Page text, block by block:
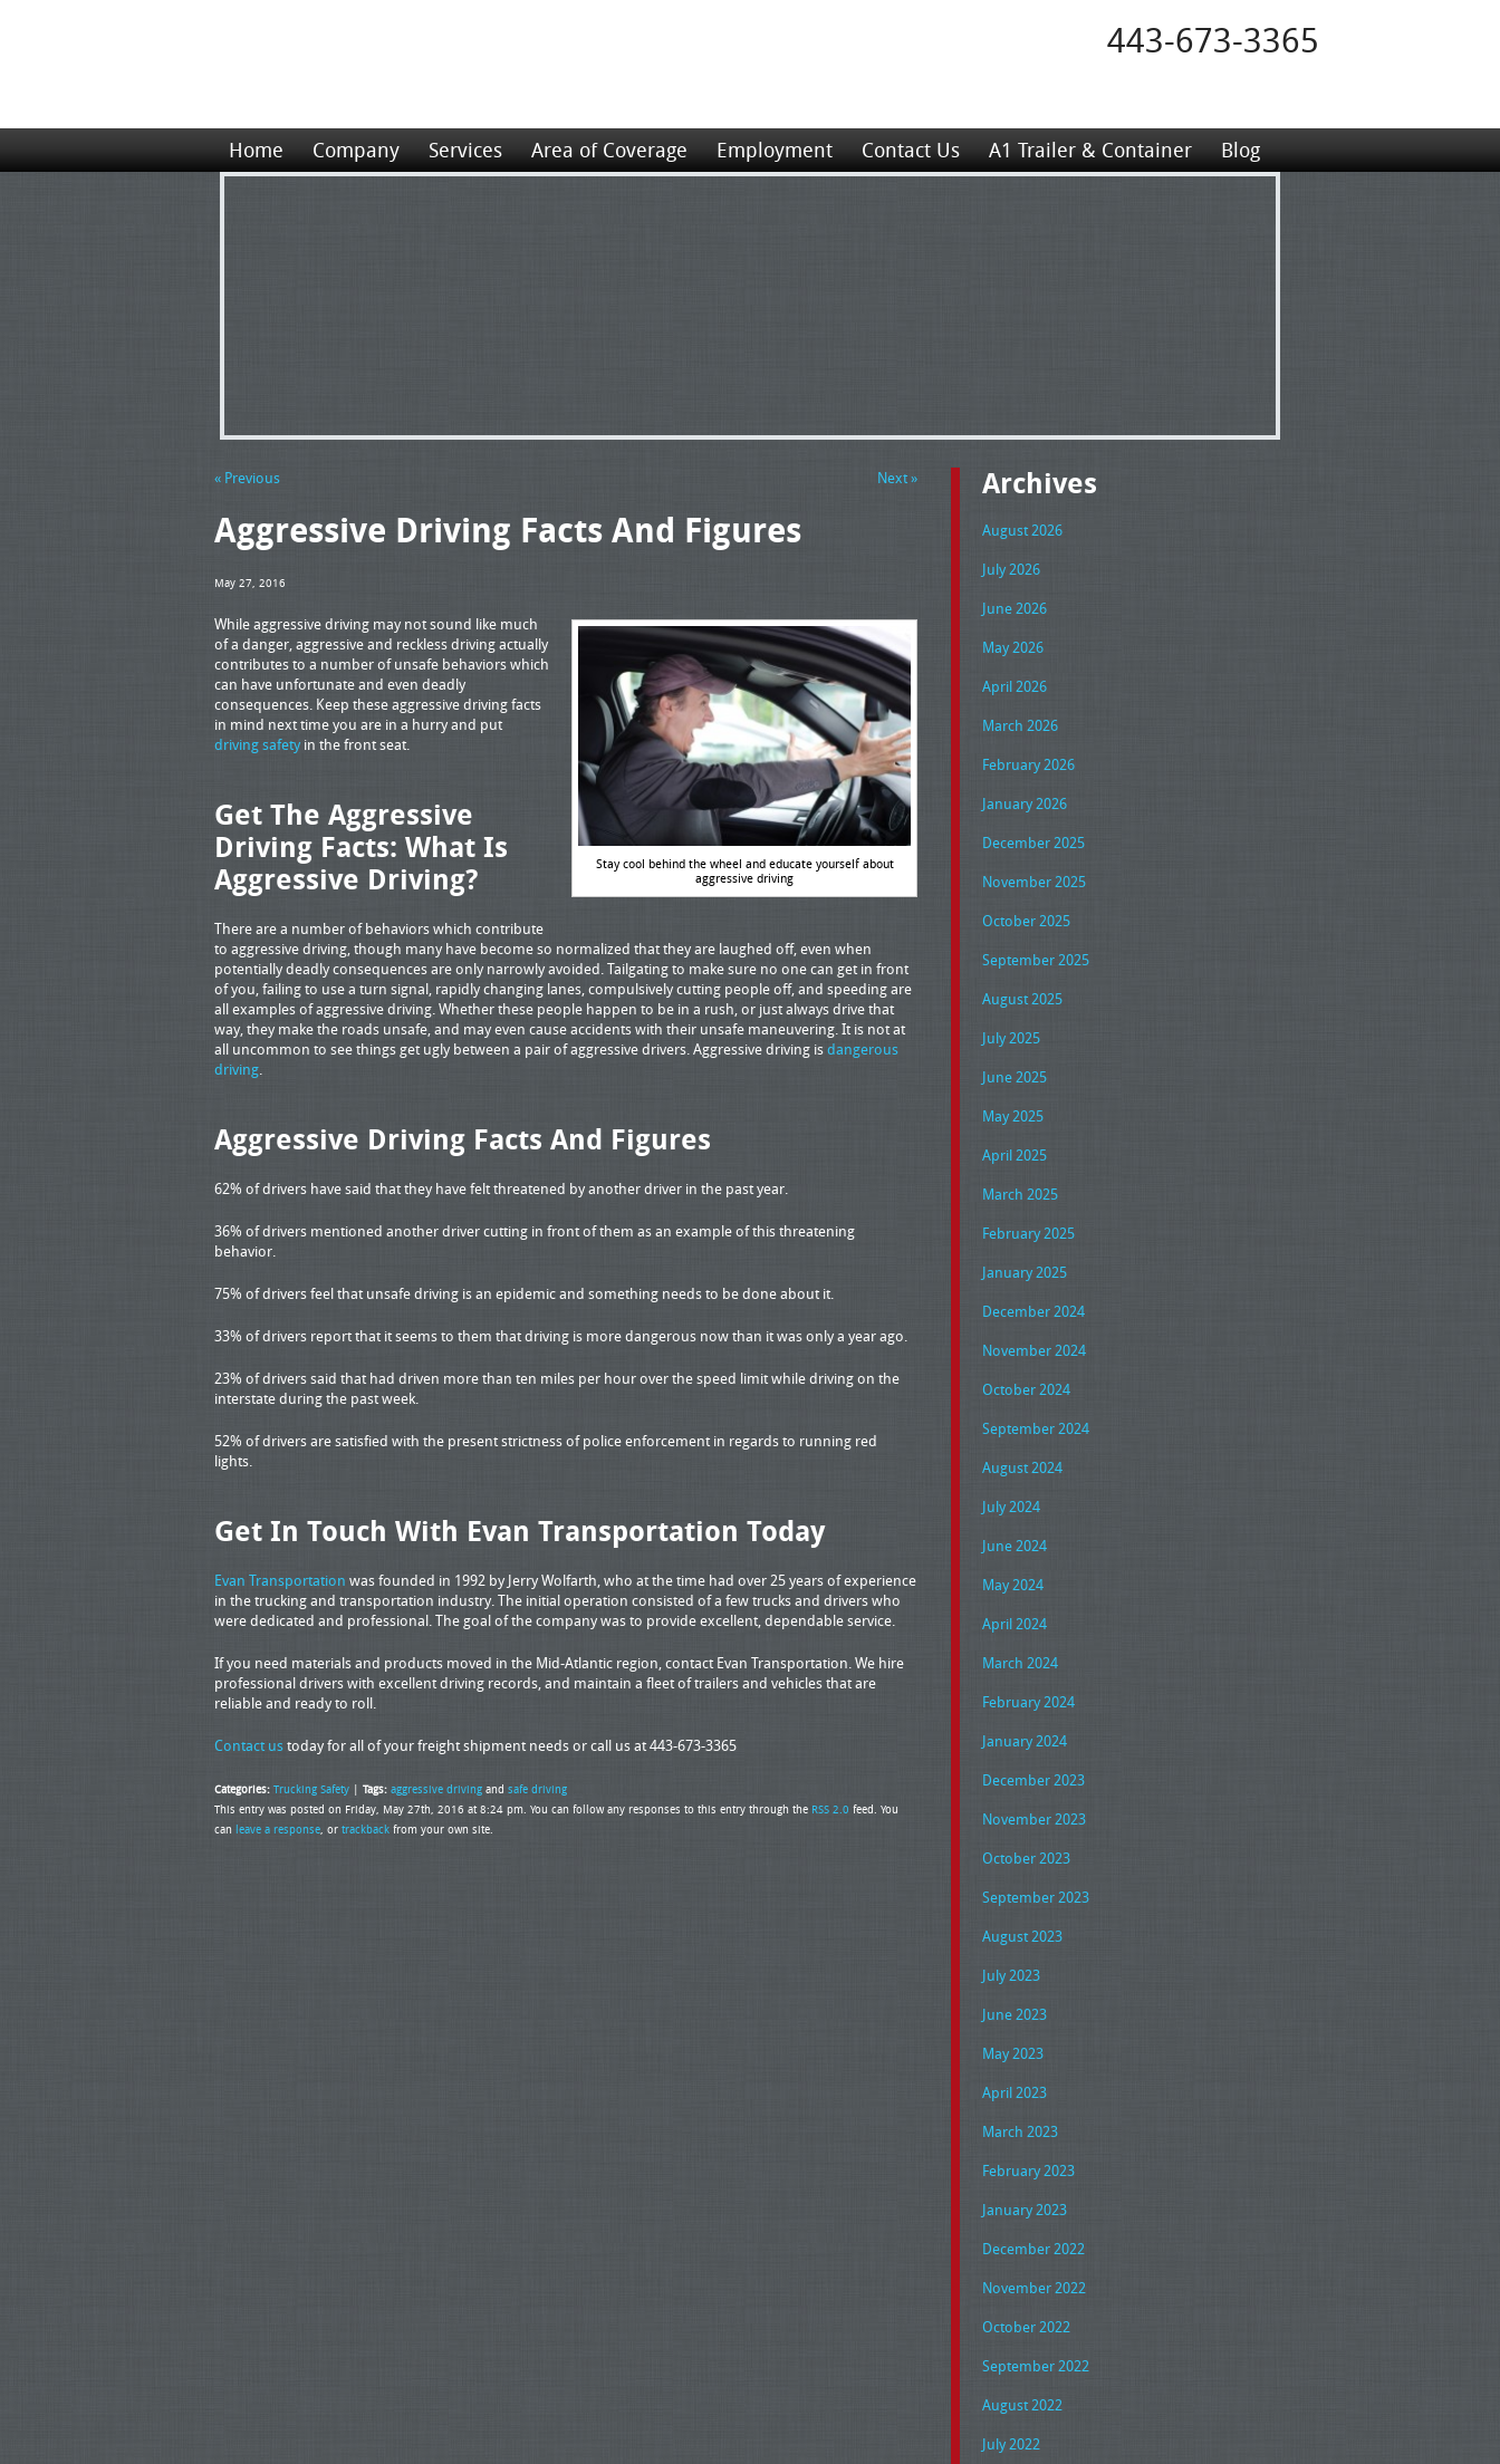
443-673-3365
Home Company Services Area of Coverage Employment Contact Us A1 Trailer & Container Blog
« Previous Next »
Aggressive Driving Facts And Figures
May 27, 2016
Stay cool behind the wheel and educate yourself about
aggressive driving
While aggressive driving may not sound like much
of a danger, aggressive and reckless driving actually
contributes to a number of unsafe behaviors which
can have unfortunate and even deadly
consequences. Keep these aggressive driving facts
in mind next time you are in a hurry and put
driving safety in the front seat.
Get The Aggressive
Driving Facts: What Is
Aggressive Driving?
There are a number of behaviors which contribute
to aggressive driving, though many have become so normalized that they are laughed off, even when
potentially deadly consequences are only narrowly avoided. Tailgating to make sure no one can get in front
of you, failing to use a turn signal, rapidly changing lanes, compulsively cutting people off, and speeding are
all examples of aggressive driving. Whether these people happen to be in a rush, or just always drive that
way, they make the roads unsafe, and may even cause accidents with their unsafe maneuvering. It is not at
all uncommon to see things get ugly between a pair of aggressive drivers. Aggressive driving isdangerous
driving.
Aggressive Driving Facts And Figures
62% of drivers have said that they have felt threatened by another driver in the past year.
36% of drivers mentioned another driver cutting in front of them as an example of this threatening
behavior.
75% of drivers feel that unsafe driving is an epidemic and something needs to be done about it.
33% of drivers report that it seems to them that driving is more dangerous now than it was only a year ago.
23% of drivers said that had driven more than ten miles per hour over the speed limit while driving on the
interstate during the past week.
52% of drivers are satisfied with the present strictness of police enforcement in regards to running red
lights.
Get In Touch With Evan Transportation Today
Evan Transportation was founded in 1992 by Jerry Wolfarth, who at the time had over 25 years of experience
in the trucking and transportation industry. The initial operation consisted of a few trucks and drivers who
were dedicated and professional. The goal of the company was to provide excellent, dependable service.
If you need materials and products moved in the Mid-Atlantic region, contact Evan Transportation. We hire
professional drivers with excellent driving records, and maintain a fleet of trailers and vehicles that are
reliable and ready to roll.
Contact ustoday for all of your freight shipment needs or call us at 443-673-3365
Categories: Trucking Safety | Tags: aggressive driving and safe driving
This entry was posted on Friday, May 27th, 2016 at 8:24 pm. You can follow any responses to this entry through the RSS 2.0 feed. You
can leave a response, or trackback from your own site.
Archives
August 2026
July 2026
June 2026
May 2026
April 2026
March 2026
February 2026
January 2026
December 2025
November 2025
October 2025
September 2025
August 2025
July 2025
June 2025
May 2025
April 2025
March 2025
February 2025
January 2025
December 2024
November 2024
October 2024
September 2024
August 2024
July 2024
June 2024
May 2024
April 2024
March 2024
February 2024
January 2024
December 2023
November 2023
October 2023
September 2023
August 2023
July 2023
June 2023
May 2023
April 2023
March 2023
February 2023
January 2023
December 2022
November 2022
October 2022
September 2022
August 2022
July 2022